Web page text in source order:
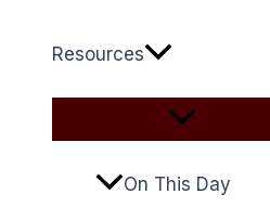
Resources
On This Day